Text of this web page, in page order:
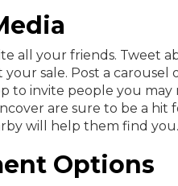
all your friends. Tweet
sale. Post a carousel
to invite people you
are sure to be a hit
will help them find you.
Options